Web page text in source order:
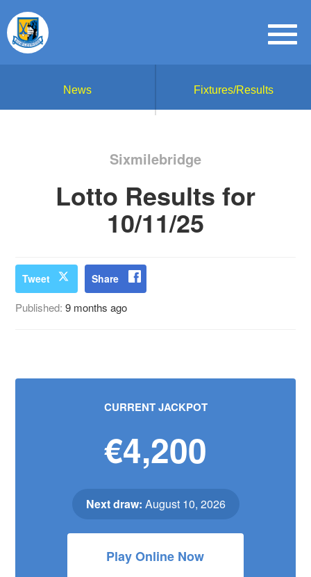
News Fixtures/Results
Sixmilebridge
Lotto Results for
10/11/25
Tweet Share
Published:9 months ago
CURRENT JACKPOT
€4,200
Next draw: August 10, 2026
Play Online Now